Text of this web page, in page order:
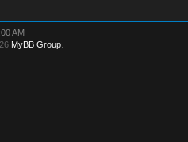
AM
MyBB Group